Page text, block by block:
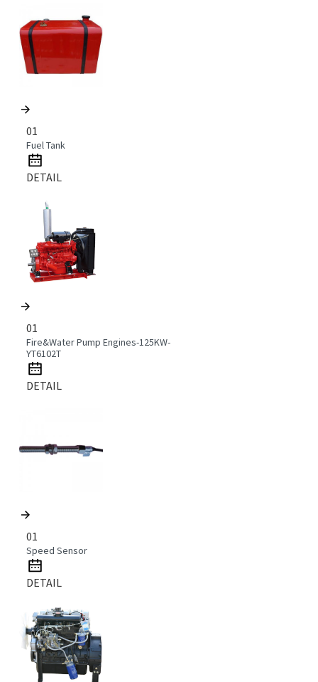
01
Fuel Tank
DETAIL
01
Fire&Water Pump Engines-125KW-
YT6102T
DETAIL
01
Speed Sensor
DETAIL